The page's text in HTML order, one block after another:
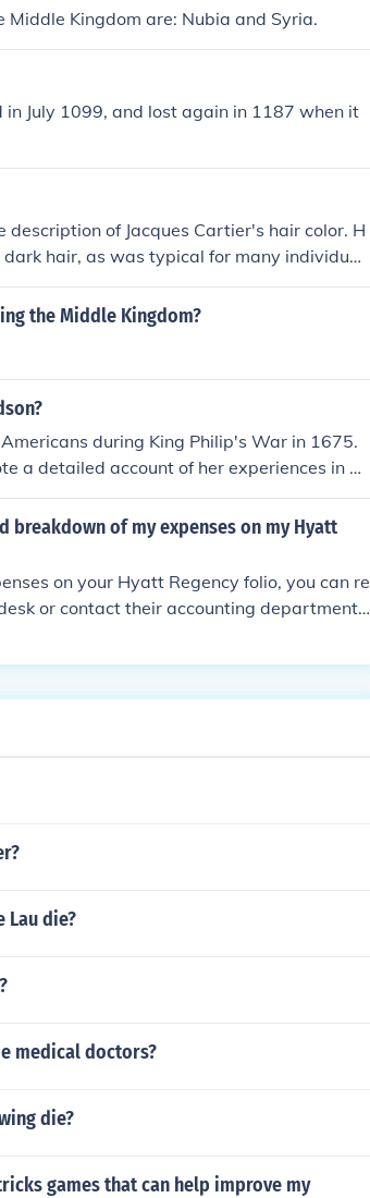
Kingdom are: Nubia and Syria.
July 1099, and lost again in 1187 when it
of Jacques Cartier's hair color. H
hair, as was typical for many individual
details about his appearance remai
images or detailed descriptions of hi
the Middle Kingdom?
during King Philip's War in 1675.
a detailed account of her experiences in he
Restoration of Mrs. Mary Rowlandson.&
portrayal of the hardships and sufferings s
into the interactions between colonist
of my expenses on my Hyatt
on your Hyatt Regency folio, you can re
or contact their accounting department f
Lau die?
medical doctors?
die?
games that can help improve my